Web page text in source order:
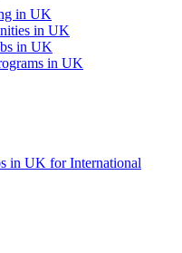
in UK
in UK
in UK
in UK
in UK for International